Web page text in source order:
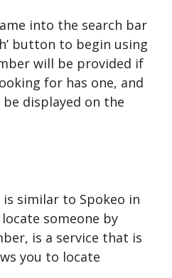
into the search bar
button to begin using
will be provided if
for has one, and
displayed on the
is similar to Spokeo in
someone by
is a service that is
you to locate